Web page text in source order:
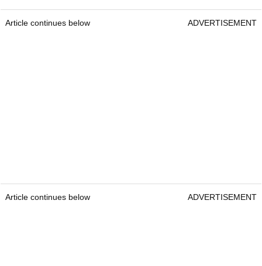
Article continues below ADVERTISEMENT
Article continues below ADVERTISEMENT